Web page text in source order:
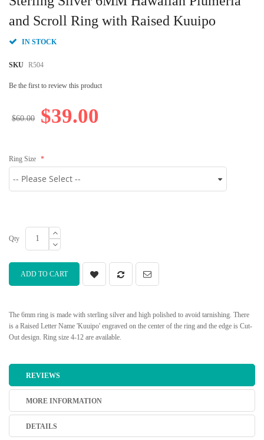
and Scroll Ring with Raised Kuuipo
IN STOCK
SKU R504
Be the first to review this product
$39.00
$60.00
Ring Size
Qty
ADD TO CART
The 6mm ring is made with sterling silver and high polished to avoid tarnishing. There
is a Raised Letter Name 'Kuuipo' engraved on the center of the ring and the edge is Cut-
Out design. Ring size 4-12 are available.
the
beginning
the
gallery
REVIEWS
MORE INFORMATION
DETAILS